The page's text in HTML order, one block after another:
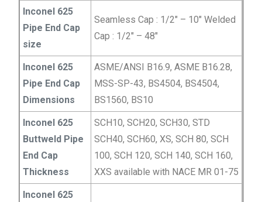
Inconel 625
Pipe End Cap
size
Seamless Cap : 1/2″ – 10″ Welded
Cap : 1/2″ – 48″
Inconel 625
Pipe End Cap
Dimensions
ASME/ANSI B16.9, ASME B16.28,
MSS-SP-43, BS4504, BS4504,
BS1560, BS10
Inconel 625
Buttweld Pipe
End Cap
Thickness
SCH10, SCH20, SCH30, STD
SCH40, SCH60, XS, SCH 80, SCH
100, SCH 120, SCH 140, SCH 160,
XXS available with NACE MR 01-75
Inconel 625